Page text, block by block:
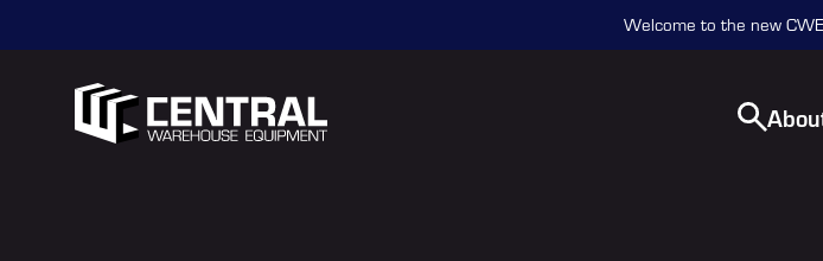
Welcome to the new